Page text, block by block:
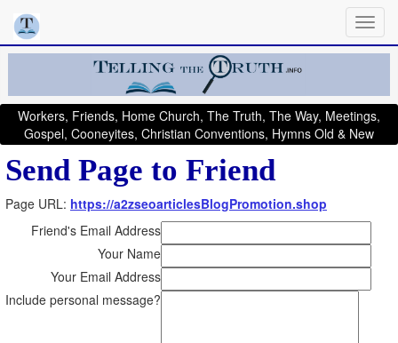
Workers, Friends, Home Church, The Truth, The Way, Meetings,
Gospel, Cooneyites, Christian Conventions, Hymns Old & New
Send Page to Friend
Page URL: https://a2zseoarticlesBlogPromotion.shop
Friend's Email Address
Your Name
Your Email Address
Include personal message?